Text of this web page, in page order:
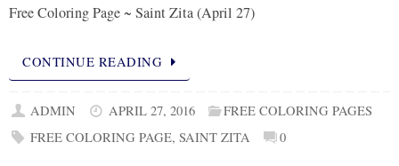
Free Coloring Page ~ Saint Zita (April 27)
CONTINUE READING
ADMIN APRIL 27, 2016
FREE COLORING PAGES
FREE COLORING PAGE,SAINT ZITA 0